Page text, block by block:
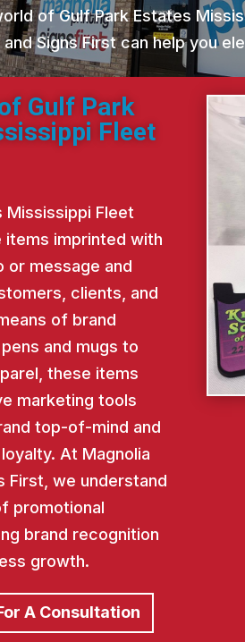
of Gulf Park Estates
and Signs First can help you
Gulf Park
Fleet
Mississippi Fleet
items imprinted with
or message and
clients, and
of brand
and mugs to
these items
marketing tools
top-of-mind and
At Magnolia
First, we understand
promotional
brand recognition
growth.
A Consultation